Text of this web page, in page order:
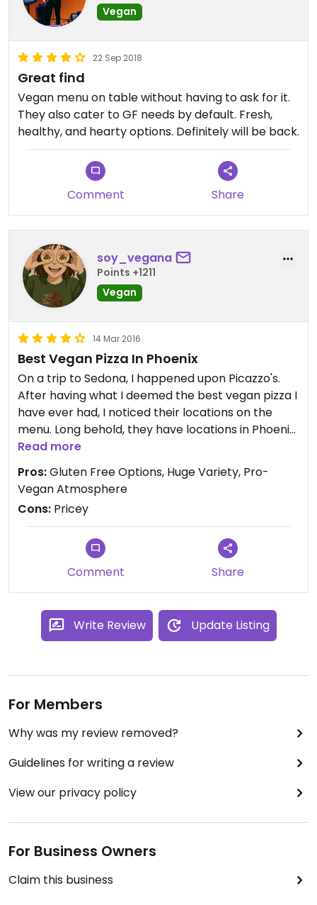
Vegan
22 Sep 2018
Great find
Vegan menu on table without having to ask for it.
They also cater to GF needs by default. Fresh,
healthy, and hearty options. Definitely will be back.
Comment Share
soy_vegana
Points +1211
Vegan
14 Mar 2016
Best Vegan Pizza In Phoenix
On a trip to Sedona, I happened upon Picazzo's.
After having what I deemed the best vegan pizza I
have ever had, I noticed their locations on the
menu. Long behold, they have locations in Phoenix.
I was elated to find they were so close by. I had a
gluten free/vegan pie with beyond meat
"chicken"and pineapple. The pizza was amazing
and you don't have to sacrifice on size due to
gluten free. The homemade vegan ranch is
absolutely amazing! My only comment would be, is
it is quite expensive. Other than that, I absolutely
love Picazzo's.
Read more
Pros:Gluten Free Options, Huge Variety, Pro-
Vegan Atmosphere
Cons: Pricey
Comment Share
Write Review Update Listing
For Members
Why was my review removed?
Guidelines for writing a review
View our privacy policy
For Business Owners
Claim this business